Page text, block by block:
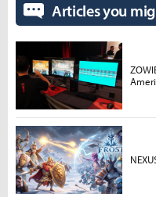
Articles you